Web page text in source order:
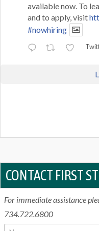
available now. To
and to apply, visit
#nowhiring
CONTACT FIRST
For immediate assistance
734.722.6800
N